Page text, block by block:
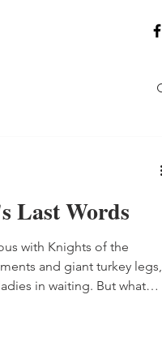
Last Words
with Knights of the
and giant turkey legs,
waiting. But what